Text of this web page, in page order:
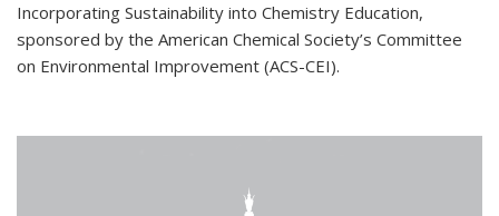
Incorporating Sustainability into Chemistry Education,
sponsored by the American Chemical Society’s Committee
on Environmental Improvement (ACS-CEI).